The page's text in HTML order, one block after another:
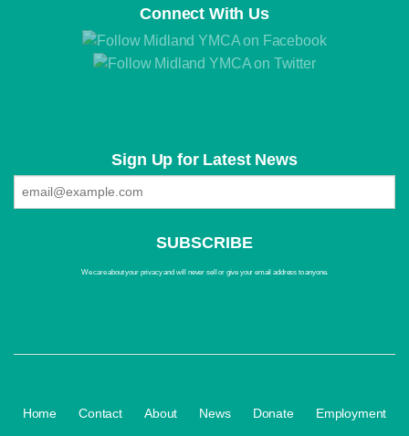
Connect With Us
Sign Up for Latest News
We care about your privacy and will never sell or give your email address to anyone.
Home Contact About News Donate Employment